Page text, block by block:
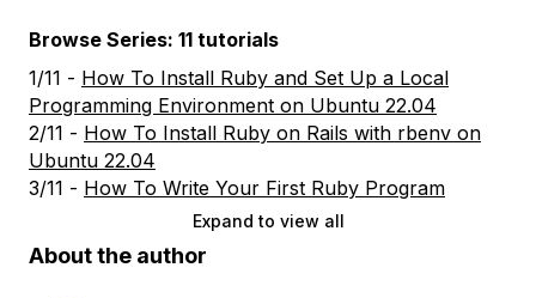
Browse Series: 11 tutorials
1/11 - How To Install Ruby and Set Up a Local
Programming Environment on Ubuntu 22.04
2/11 - How To Install Ruby on Rails with rbenv on
Ubuntu 22.04
3/11 - How To Write Your First Ruby Program
Expand to view all
About the author